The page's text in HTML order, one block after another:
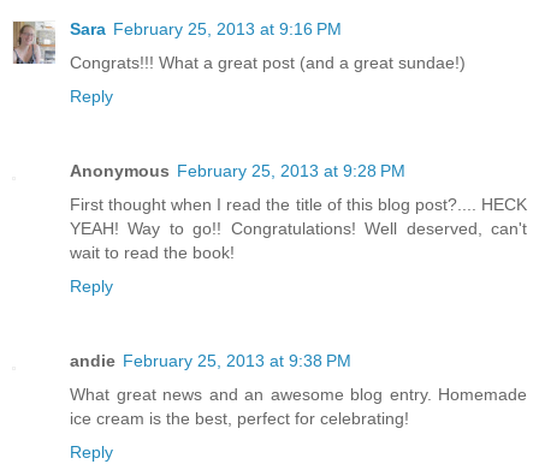
Sara February 25, 2013 at 9:16 PM
Congrats!!! What a great post (and a great sundae!)
Reply
Anonymous February 25, 2013 at 9:28 PM
First thought when I read the title of this blog post?.... HECK
YEAH! Way to go!! Congratulations! Well deserved, can't
wait to read the book!
Reply
andie February 25, 2013 at 9:38 PM
What great news and an awesome blog entry. Homemade
ice cream is the best, perfect for celebrating!
Reply